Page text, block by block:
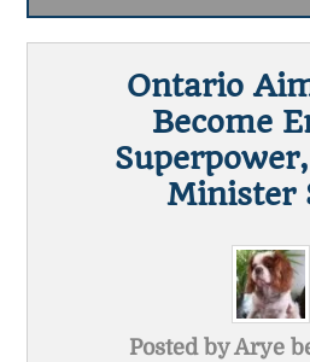
Ontario
Become
Minister
Posted byArye